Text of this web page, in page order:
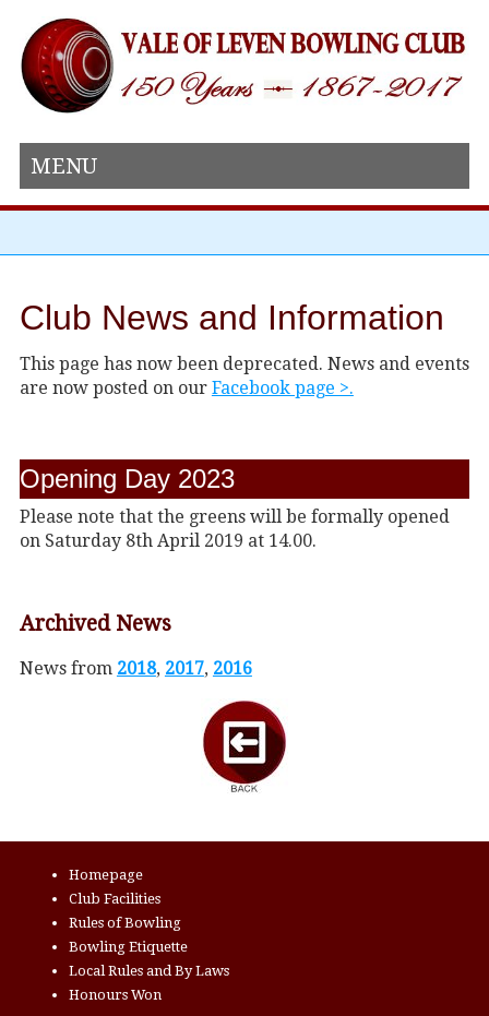
MENU
Club News and Information
This page has now been deprecated. News and events
are now posted on our Facebook page >.
Opening Day 2023
Please note that the greens will be formally opened
on Saturday 8th April 2019 at 14.00.
Archived News
News from 2018, 2017, 2016
Homepage
Club Facilities
Rules of Bowling
Bowling Etiquette
Local Rules and By Laws
Honours Won